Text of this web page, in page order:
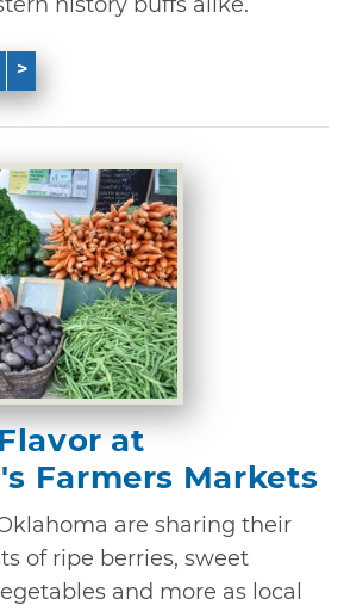
at
Farmers Markets
are sharing their
of ripe berries, sweet
and more as local